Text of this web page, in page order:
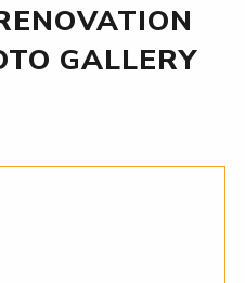
GALLERY